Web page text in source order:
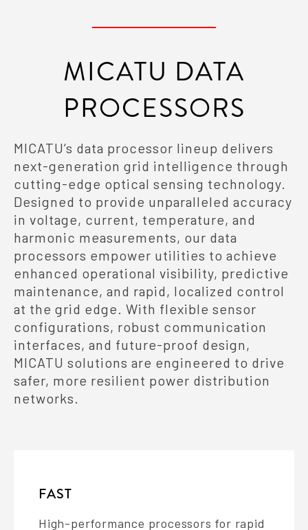
MICATU DATA
PROCESSORS
MICATU’s data processor lineup delivers
next-generation grid intelligence through
cutting-edge optical sensing technology.
Designed to provide unparalleled accuracy
in voltage, current, temperature, and
harmonic measurements, our data
processors empower utilities to achieve
enhanced operational visibility, predictive
maintenance, and rapid, localized control
at the grid edge. With flexible sensor
configurations, robust communication
interfaces, and future-proof design,
MICATU solutions are engineered to drive
safer, more resilient power distribution
networks.
FAST
High-performance processors for rapid